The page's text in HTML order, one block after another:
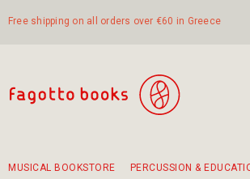
Free shipping on all orders over €60 in Greece
MUSICAL BOOKSTORE PERCUSSION &